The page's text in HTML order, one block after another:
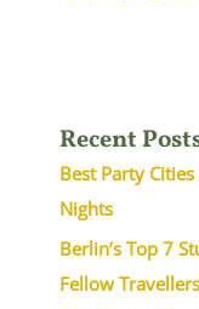
Recent
Best Party
Nights
Berlin’s Top 7
Fellow